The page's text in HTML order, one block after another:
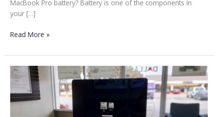
MacBook Pro battery? Battery is one of the components in
your […]
Read More »
MacBook
Pro
Repair
and